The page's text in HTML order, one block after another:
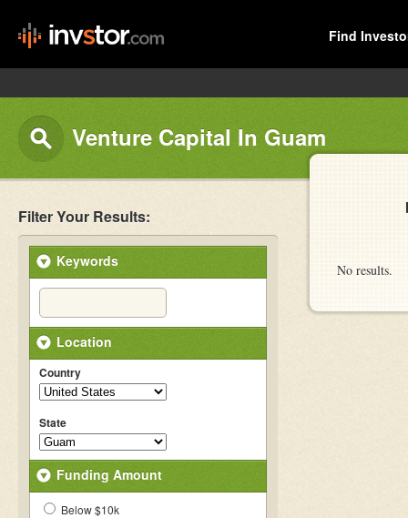
Find
Venture Capital In Guam
Filter Your Results:
Keywords
Location
Country
State
Funding Amount
Below $10k
No results.